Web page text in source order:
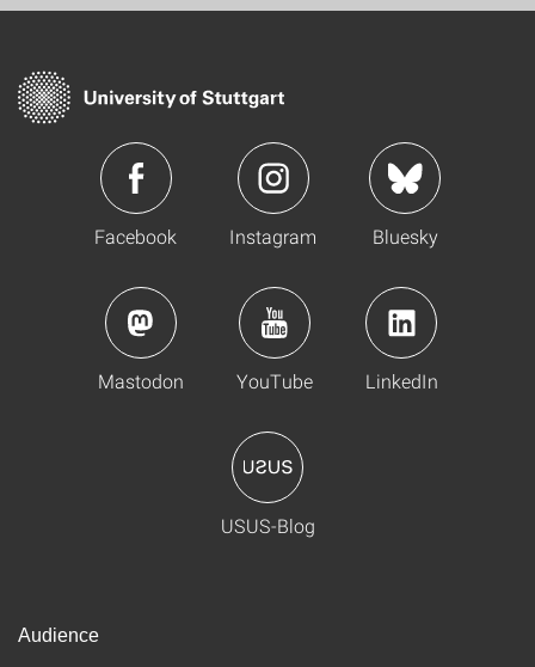
Facebook Instagram Bluesky
Mastodon YouTube LinkedIn
USUS-Blog
Audience